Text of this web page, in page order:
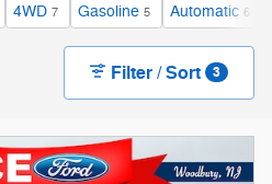
4WD 7 Gasoline 5 Automatic 6
Filter / Sort 3